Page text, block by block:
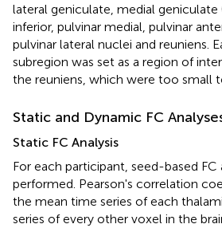
lateral geniculate, medial geniculate
inferior, pulvinar medial, pulvinar
pulvinar lateral nuclei and reuniens.
subregion was set as a region of
the reuniens, which were too small
Static and Dynamic FC
Static FC Analysis
For each participant, seed-based FC
performed. Pearson's correlation
the mean time series of each
series of every other voxel in the